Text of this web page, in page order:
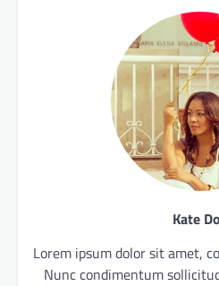
Kate
Lorem ipsum dolor sit amet,
Nunc condimentum